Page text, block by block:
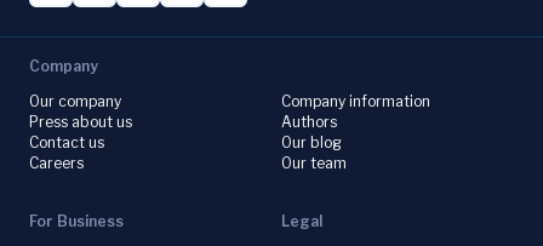
Company
Our company
Press about us
Contact us
Careers
Company information
Authors
Our blog
Our team
For Business
Legal